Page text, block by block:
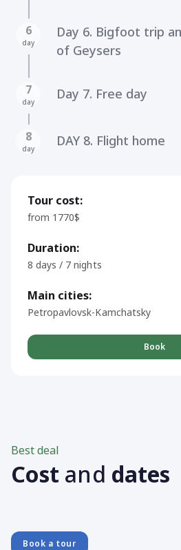
6
day
Day 6. Bigfoot trip
of Geysers
7
day Day 7. Free day
8
day DAY 8. Flight home
Tour cost:
from 1770$
Duration:
8 days / 7 nights
Main cities:
Petropavlovsk-Kamchatsky
Book
Best deal
Cost and dates
Book a tour